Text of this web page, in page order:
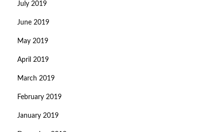
July 2019
June 2019
May 2019
April 2019
March 2019
February 2019
January 2019